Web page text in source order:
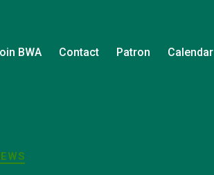
BWA Contact Patron Calendar
Categories